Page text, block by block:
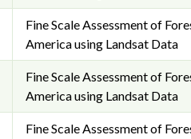
Fine Scale Assessment of
America using Landsat Data
Fine Scale Assessment of
America using Landsat Data
Fine Scale Assessment of